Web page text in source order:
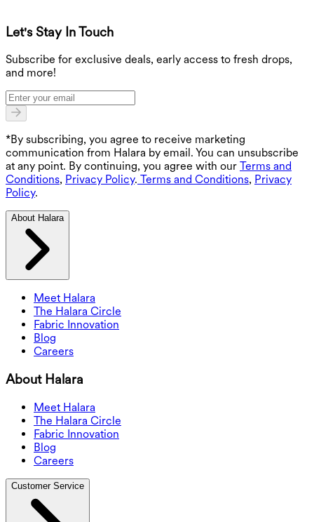
Let's Stay In Touch
Subscribe for exclusive deals, early access to fresh drops,
and more!
*By subscribing, you agree to receive marketing
communication from Halara by email. You can unsubscribe
at any point. By continuing, you agree with our Terms and
Conditions, Privacy Policy. Terms and Conditions, Privacy
Policy.
About Halara
Meet Halara
The Halara Circle
Fabric Innovation
Blog
Careers
About Halara
Meet Halara
The Halara Circle
Fabric Innovation
Blog
Careers
Customer Service